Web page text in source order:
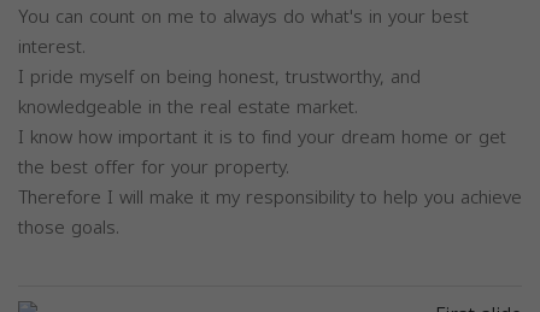
You can count on me to always do what's in your best
interest.
I pride myself on being honest, trustworthy, and
knowledgeable in the real estate market.
I know how important it is to find your dream home or get
the best offer for your property.
Therefore I will make it my responsibility to help you achieve
those goals.